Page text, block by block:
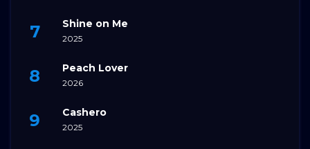
Shine on Me
2025
Peach Lover
2026
Cashero
2025